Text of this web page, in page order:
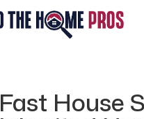
Fast House